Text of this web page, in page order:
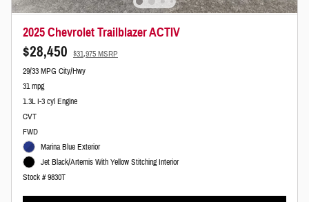
2025 Chevrolet Trailblazer ACTIV
$28,450 $31,975 MSRP
29/33 MPG City/Hwy
31 mpg
1.3L I-3 cyl Engine
CVT
FWD
Marina Blue Exterior
Jet Black/Artemis With Yellow Stitching Interior
Stock # 9830T